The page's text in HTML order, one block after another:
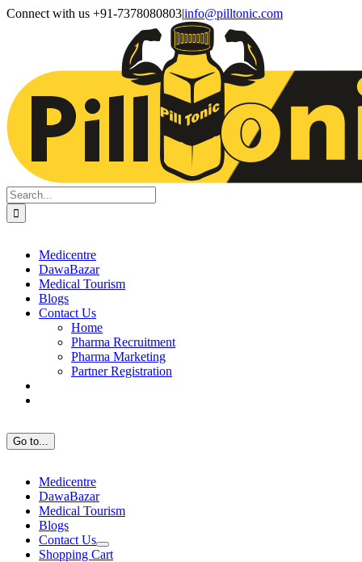
Skip
Facebook
X
Instagram
LinkedIn
Connect with us +91-7378080803|info@pilltonic.com
Search
for:
Medicentre
DawaBazar
Medical Tourism
Blogs
Contact Us
Home
Pharma Recruitment
Pharma Marketing
Partner Registration
Go to...
Medicentre
DawaBazar
Medical Tourism
Blogs
Contact Us
Shopping Cart